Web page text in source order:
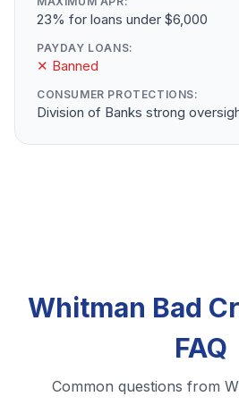
23% for loans under $6,000
PAYDAY LOANS:
✕ Banned
CONSUMER PROTECTIONS:
Division of Banks strong
Whitman Bad
FAQ
Common questions from